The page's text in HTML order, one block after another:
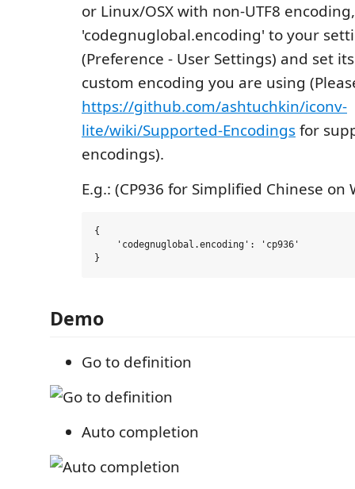
or Linux/OSX with non-UTF8
'codegnuglobal.encoding' to your
(Preference - User Settings) and set
custom encoding you are using
https://github.com/ashtuchkin/iconv-
lite/wiki/Supported-Encodingsfor
encodings).
E.g.: (CP936 for Simplified Chinese on
{
    'codegnuglobal.encoding': 'cp936'
Demo
Go to definition
Auto completion